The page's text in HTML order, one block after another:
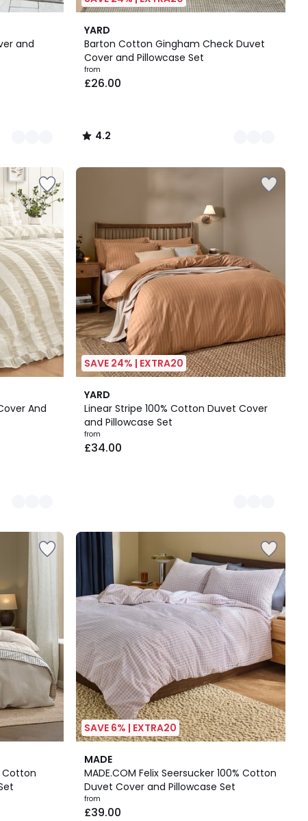
and
YARD
Barton Cotton Gingham Check Duvet
Cover and Pillowcase Set
from
£26.00
4.2
/ 5
6
Colours
4.2
/
And
SAVE 24% | EXTRA20
YARD
Linear Stripe 100% Cotton Duvet Cover
and Pillowcase Set
from
£34.00
3
Colours
Cotton
SAVE 6% | EXTRA20
MADE
MADE.COM Felix Seersucker 100% Cotton
Duvet Cover and Pillowcase Set
from
£39.00
3
Colours